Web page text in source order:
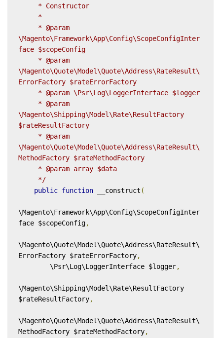
\Magento\Framework\App\Config\ScopeConfigInter
face $scopeConfig
\Magento\Quote\Model\Quote\Address\RateResult\
ErrorFactory $rateErrorFactory
\Magento\Shipping\Model\Rate\ResultFactory
$rateResultFactory
\Magento\Quote\Model\Quote\Address\RateResult\
MethodFactory $rateMethodFactory
     */
public function __construct (
\Magento\Framework\App\Config\ScopeConfigInter
face $scopeConfig,
\Magento\Quote\Model\Quote\Address\RateResult\
ErrorFactory $rateErrorFactory,
        \Psr\Log\LoggerInterface $logger
,
\Magento\Shipping\Model\Rate\ResultFactory
$rateResultFactory,
\Magento\Quote\Model\Quote\Address\RateResult\
MethodFactory $rateMethodFactory,